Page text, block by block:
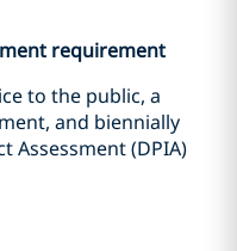
requirement
to the public, a
and biennially
Assessment (DPIA)